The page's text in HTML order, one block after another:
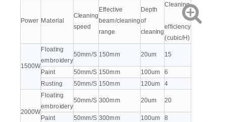
Power Material
Cleaning
speed
Effective
beam/cleaning
range
Depth
of
cleaning
Cleaning
efficiency
(cubic/H)
1500W
Floating
embroidery
50mm/S 150mm 20um 15
Paint 50mm/S 150mm 100um
6
Rusting
50mm/S 150mm 120um 4
2000W
Floating
embroidery
50mm/S 300mm 20um 20
Paint 50mm/S 300mm 100um
8